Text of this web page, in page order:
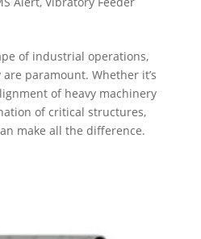
of industrial operations,
paramount. Whether it’s
of heavy machinery
of critical structures,
make all the difference.